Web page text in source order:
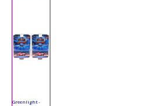
Greenlight -